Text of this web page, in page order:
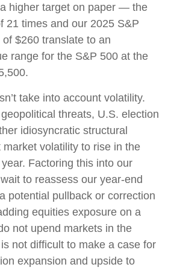
higher target on paper — the
21 times and our 2025 S&P
$260 translate to an
range for the S&P 500 at the
take into account volatility.
threats, U.S. election
idiosyncratic structural
volatility to rise in the
Factoring this into our
to reassess our year-end
potential pullback or correction
equities exposure on a
not upend markets in the
not difficult to make a case for
expansion and upside to